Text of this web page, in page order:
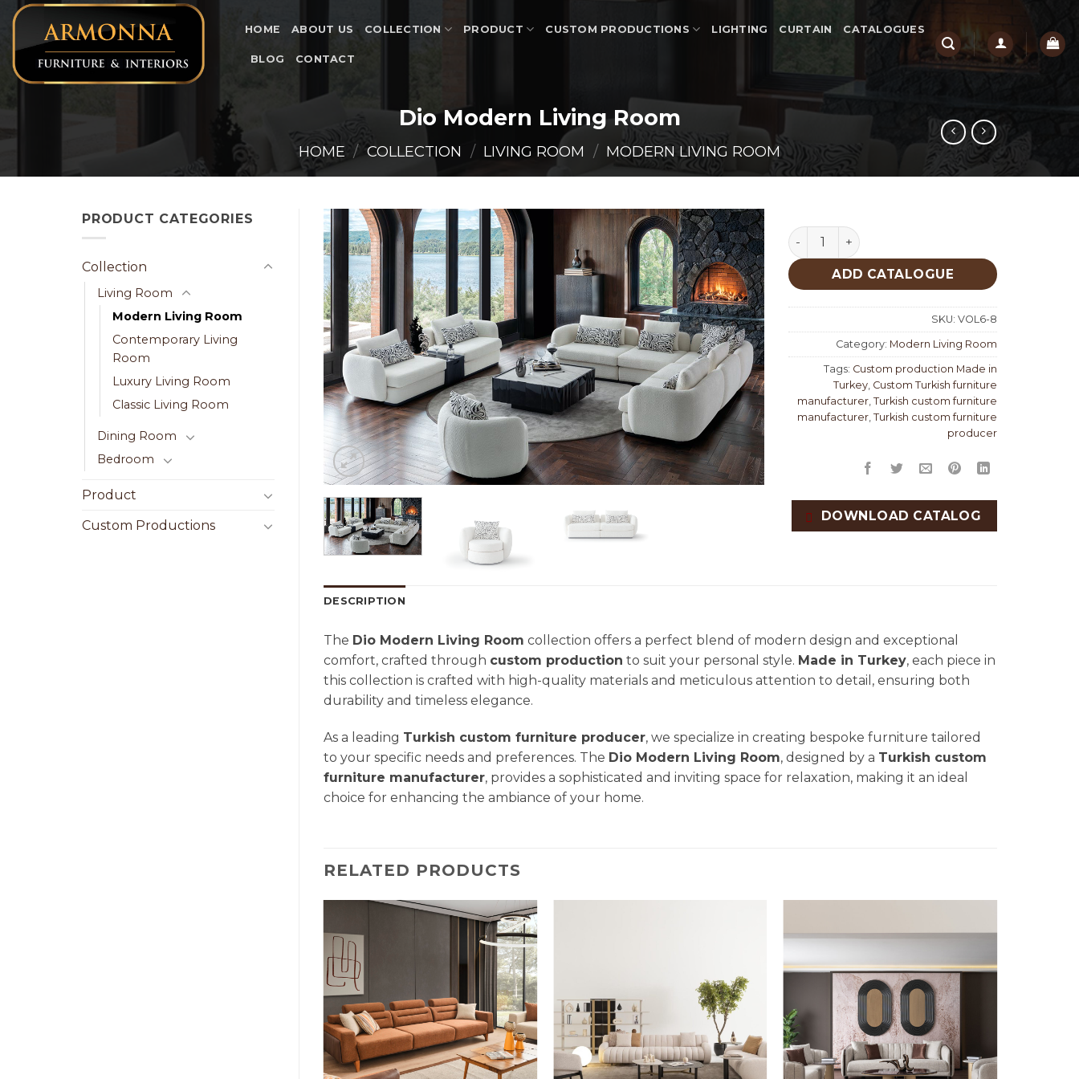
Skip
content
HOME ABOUT US COLLECTION PRODUCT CUSTOM PRODUCTIONS LIGHTING CURTAIN CATALOGUES
BLOG CONTACT
Dio Modern Living Room
HOME / COLLECTION / LIVING ROOM / MODERN LIVING ROOM
PRODUCT CATEGORIES
Collection
Living Room
Modern Living Room
Contemporary Living
Room
Luxury Living Room
Classic Living Room
Dining Room
Bedroom
Product
Custom Productions
Dio Modern Living Room quantity
ADD CATALOGUE
SKU: VOL6-8
Category: Modern Living Room
Tags: Custom production Made in
Turkey Custom Turkish furniture
manufacturer Turkish custom furniture
manufacturer Turkish custom furniture
producer
DOWNLOAD CATALOG
DESCRIPTION
The Dio Modern Living Room collection offers a perfect blend of modern design and exceptional
comfort, crafted through custom production to suit your personal style. Made in Turkey, each piece in
this collection is crafted with high-quality materials and meticulous attention to detail, ensuring both
durability and timeless elegance.
As a leading Turkish custom furniture producer, we specialize in creating bespoke furniture tailored
to your specific needs and preferences. The Dio Modern Living Room, designed by a Turkish custom
furniture manufacturer, provides a sophisticated and inviting space for relaxation, making it an ideal
choice for enhancing the ambiance of your home.
RELATED PRODUCTS